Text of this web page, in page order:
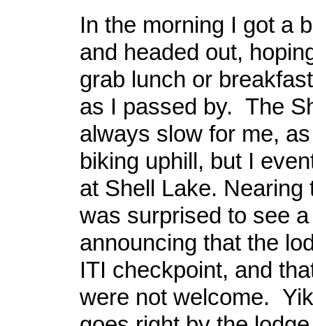
In the morning I got a
and headed out,
grab lunch or
as I passed by. The
always slow for me,
biking uphill, but I
at Shell Lake. Nearing
was surprised to see
announcing that the
ITI checkpoint, and
were not welcome.